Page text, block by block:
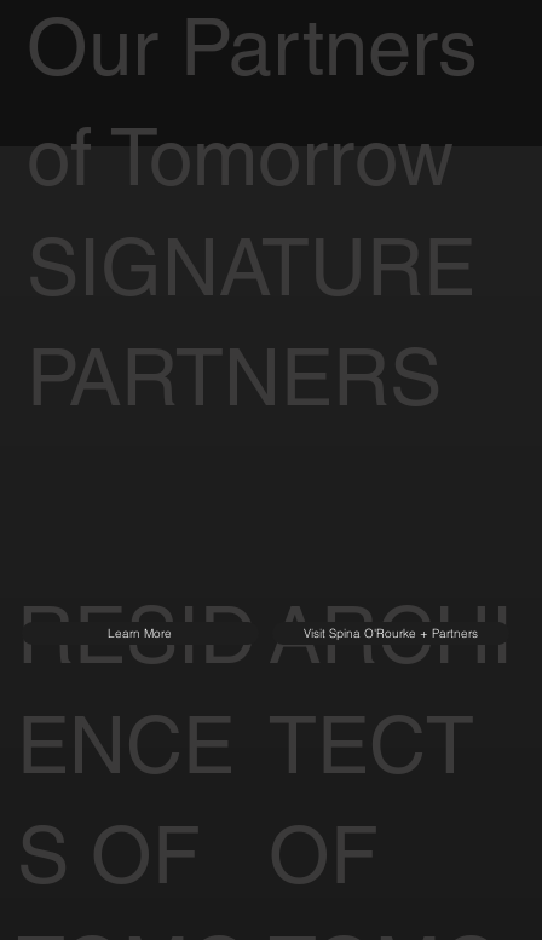
RESID
ENCE
S OF
Learn More
ARCHI
TECT
OF
Visit Spina O'Rourke + Partners
Our Partners
of Tomorrow
SIGNATURE
PARTNERS